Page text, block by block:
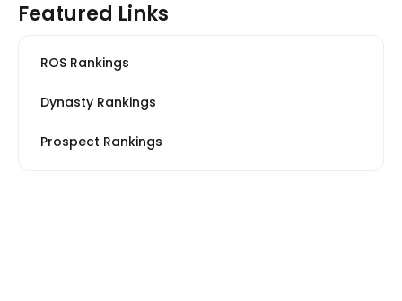
Featured Links
ROS Rankings
Dynasty Rankings
Prospect Rankings